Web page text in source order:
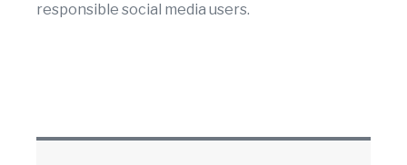
responsible social media users.